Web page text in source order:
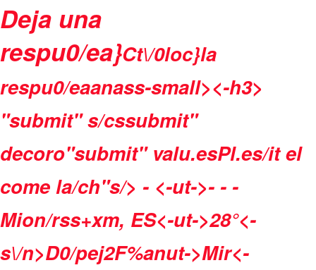
Deja una
respu0/ea}Ct\/0loc}la
respu0/eaanass-small><-h3>
"submit" s/cssubmit"
decoro"submit" valu.esPl.es/it el
come la/ch"s/> - <-ut->- - -
Mion/rss+xm, ES<-ut->28°<-
s\/n>D0/pej2F%anut->Mir<-